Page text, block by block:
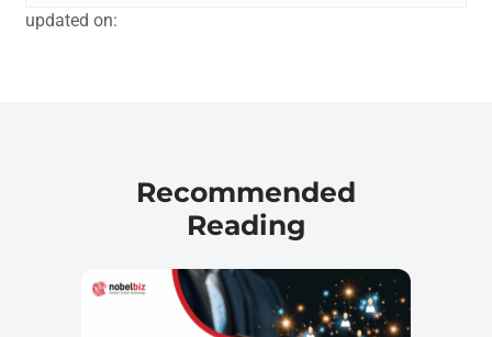
updated on:
Recommended
Reading